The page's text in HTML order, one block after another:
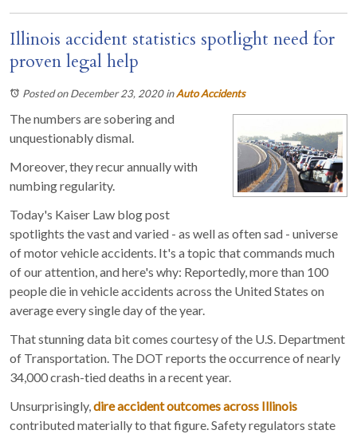
Illinois accident statistics spotlight need for
proven legal help
Posted on December 23, 2020inAuto Accidents
The numbers are sobering and
unquestionably dismal.
Moreover, they recur annually with
numbing regularity.
Today's Kaiser Law blog post
spotlights the vast and varied - as well as often sad - universe
of motor vehicle accidents. It's a topic that commands much
of our attention, and here's why: Reportedly, more than 100
people die in vehicle accidents across the United States on
average every single day of the year.
That stunning data bit comes courtesy of the U.S. Department
of Transportation. The DOT reports the occurrence of nearly
34,000 crash-tied deaths in a recent year.
Unsurprisingly,dire accident outcomes across Illinois
contributed materially to that figure. Safety regulators state